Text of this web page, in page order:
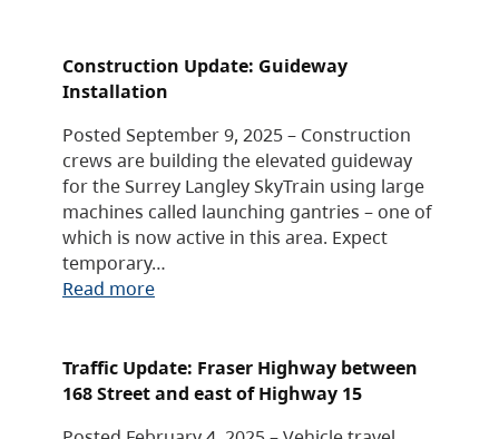
Construction Update: Guideway
Installation
Posted September 9, 2025 – Construction
crews are building the elevated guideway
for the Surrey Langley SkyTrain using large
machines called launching gantries – one of
which is now active in this area. Expect
temporary…
Read more
Traffic Update: Fraser Highway between
168 Street and east of Highway 15